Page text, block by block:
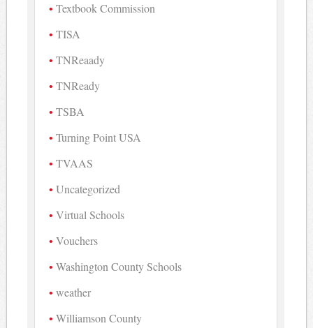
Textbook Commission
TISA
TNReaady
TNReady
TSBA
Turning Point USA
TVAAS
Uncategorized
Virtual Schools
Vouchers
Washington County Schools
weather
Williamson County